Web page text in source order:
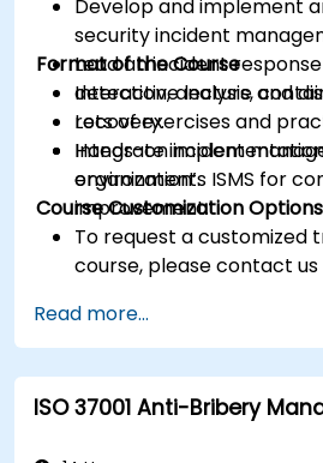
Develop and implement
security incident
Lead an incident
detection, analysis,
recovery.
Integrate incident
organization’s ISMS for
improvement.
Format of the Course
Interactive lecture and
Lots of exercises and
Hands-on
environment.
Course Customization Options
To request a customized
course, please contact
Read more...
ISO 37001 Anti-Bribery